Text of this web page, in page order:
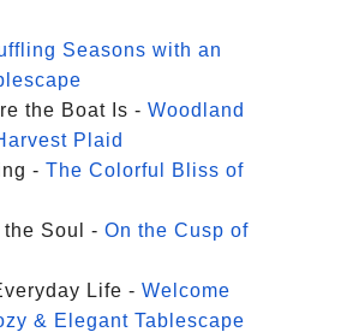
Seasons with an
the Boat Is - Woodland
Plaid
- The Colorful Bliss of
the Soul - On the Cusp of
Life - Welcome
& Elegant Tablescape